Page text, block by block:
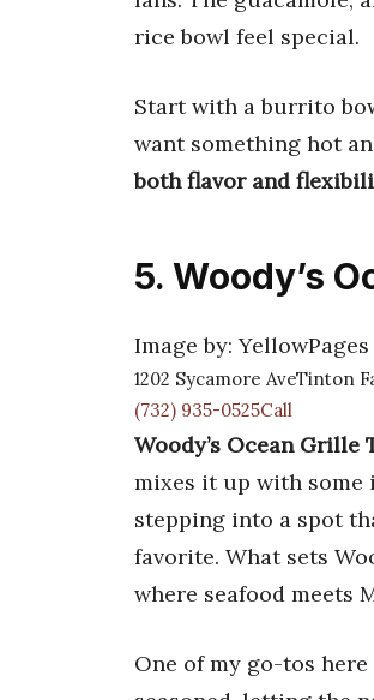
rice bowl feel special.
Start with a burrito
want something hot
both flavor and
5. Woody’s
Image by: YellowPages
1202 Sycamore AveTinton
(732) 935-0525Call
Woody’s Ocean Grille
mixes it up with some
stepping into a spot
favorite. What sets
where seafood meets
One of my go-tos